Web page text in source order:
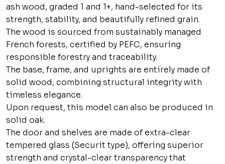
ash wood, graded 1 and 1+, hand-selected for its
strength, stability, and beautifully refined grain.
The wood is sourced from sustainably managed
French forests, certified by PEFC, ensuring
responsible forestry and traceability.
The base, frame, and uprights are entirely made of
solid wood, combining structural integrity with
timeless elegance.
Upon request, this model can also be produced in
solid oak.
The door and shelves are made of extra-clear
tempered glass (Securit type), offering superior
strength and crystal-clear transparency that